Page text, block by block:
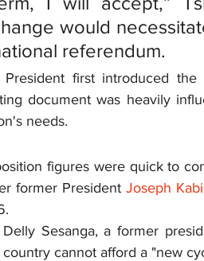
would
referendum.
President first introduced
document was heavily
needs.
figures were quick to
former President Joseph
Delly Sesanga, a former
country cannot afford a "new